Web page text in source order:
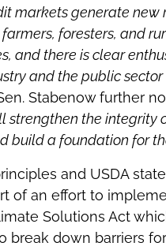
markets generate new
foresters, and
and there is clear
and the public
Stabenow further
strengthen the integrity
build a foundation for
and USDA
of an effort to
Solutions Act
break down barriers